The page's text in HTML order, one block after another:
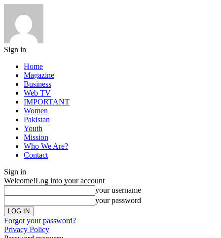
Sign in
Home
Magazine
Business
Web TV
IMPORTANT
Women
Pakistan
Youth
Mission
Who We Are?
Contact
Sign in
Welcome!Log into your account
your username
your password
Forgot your password?
Privacy Policy